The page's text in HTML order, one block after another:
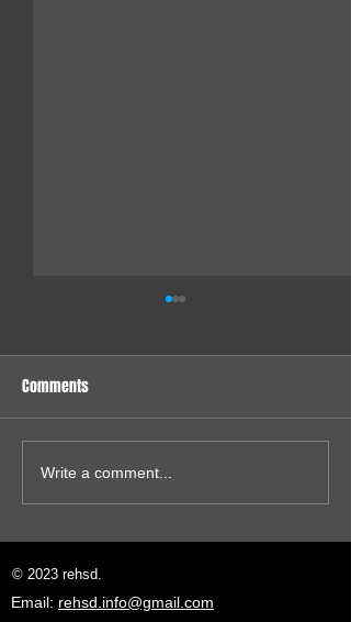
VGA Next: 640x480 ISA Card
Comments
Write a comment...
© 2023 rehsd.
Email: rehsd.info@gmail.com